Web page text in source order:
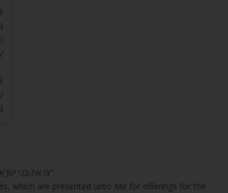
“צַו אֶת-בְּנֵי יִשְׂרָאֵל, וְאָמַרְתָּ אֲלֵהֶם: אֶת-קָרְבָּנִי לַחְמִי לְאִשַּׁי, רֵיחַ נִיחֹחִי, תִּשְׁמְרוּ, לְהַקְרִיב לִי בְּמוֹעֲדוֹ”
which are presented unto Me for offerings for the